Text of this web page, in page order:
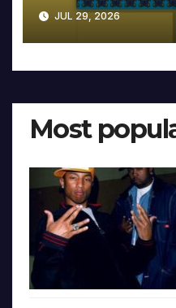
JUL 29, 2026
Most